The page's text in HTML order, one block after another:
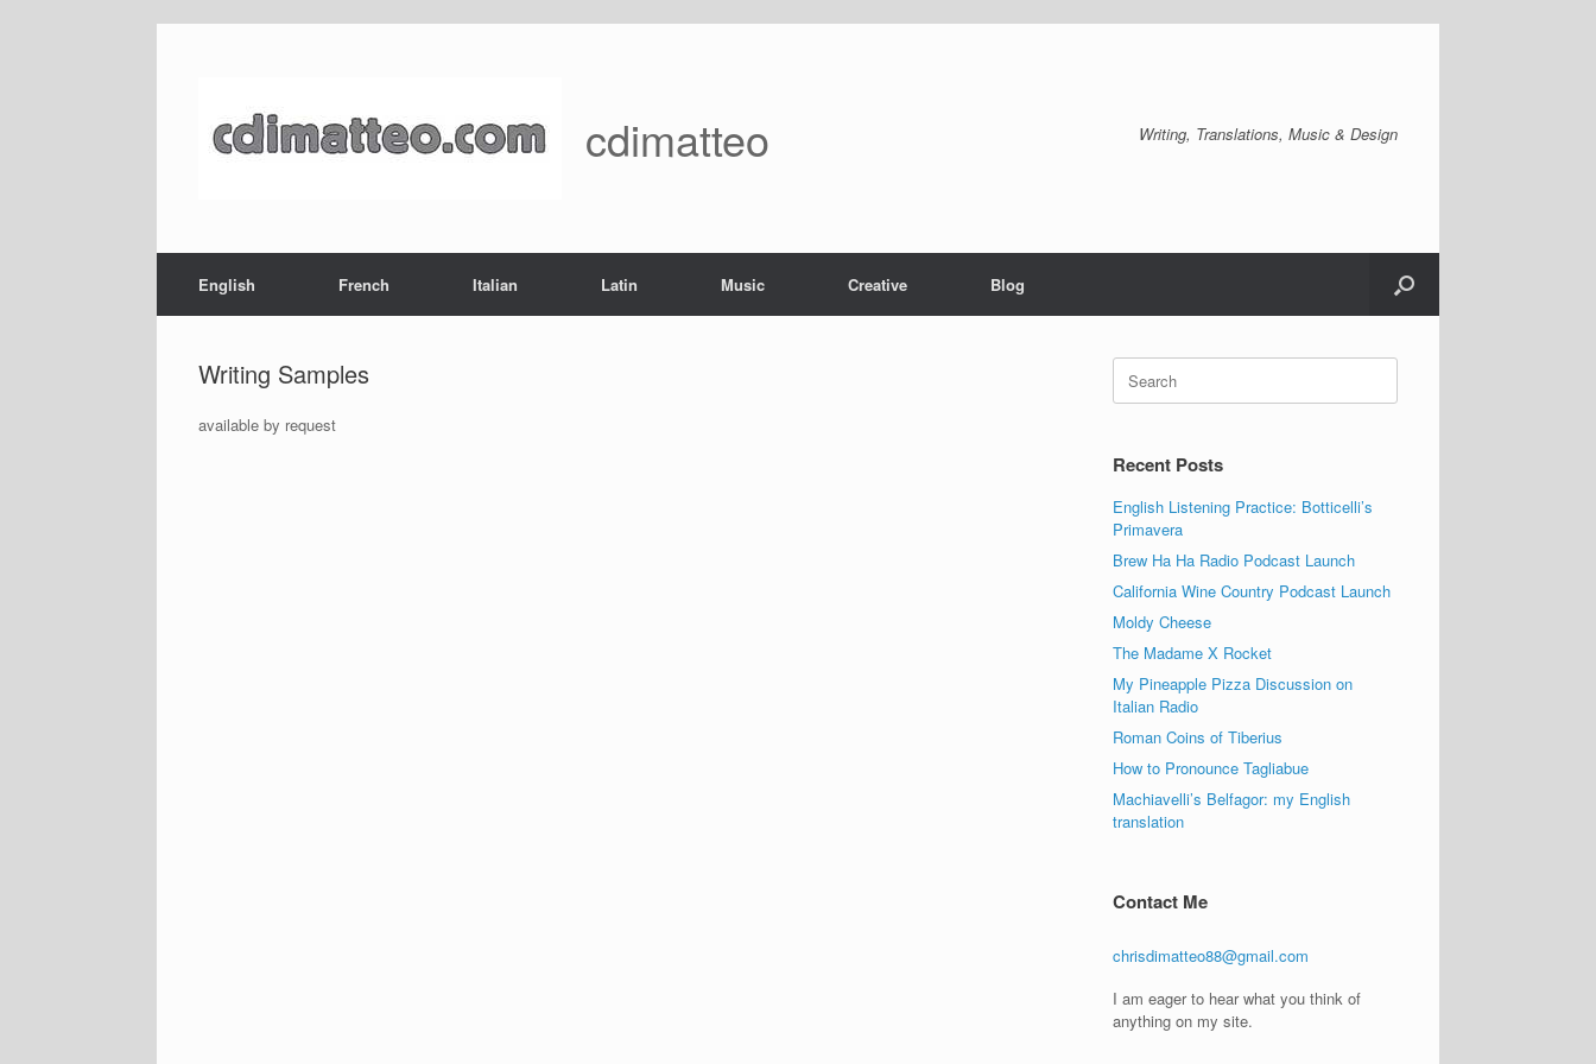
cdimatteo Writing, Translations, Music & Design
English French Italian Latin Music Creative Blog
Writing Samples
available by request
Search
for:
Recent Posts
English Listening Practice: Botticelli’s
Primavera
Brew Ha Ha Radio Podcast Launch
California Wine Country Podcast Launch
Moldy Cheese
The Madame X Rocket
My Pineapple Pizza Discussion on
Italian Radio
Roman Coins of Tiberius
How to Pronounce Tagliabue
Machiavelli’s Belfagor: my English
translation
Contact Me
chrisdimatteo88@gmail.com
I am eager to hear what you think of
anything on my site.